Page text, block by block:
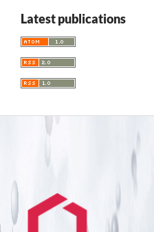
Latest publications